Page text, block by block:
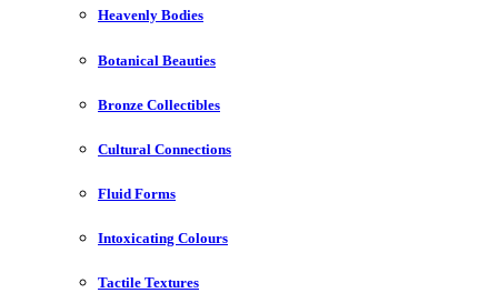
Heavenly Bodies
Botanical Beauties
Bronze Collectibles
Cultural Connections
Fluid Forms
Intoxicating Colours
Tactile Textures